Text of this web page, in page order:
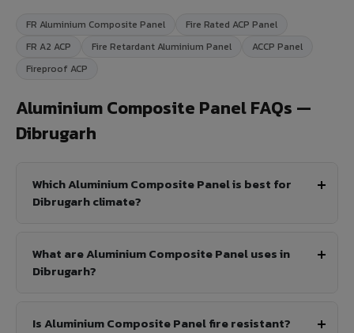
FR Aluminium Composite Panel
Fire Rated ACP Panel
FR A2 ACP
Fire Retardant Aluminium Panel
ACCP Panel
Fireproof ACP
Aluminium Composite Panel FAQs —
Dibrugarh
Which Aluminium Composite Panel is best for
Dibrugarh climate?
What are Aluminium Composite Panel uses in
Dibrugarh?
Is Aluminium Composite Panel fire resistant?